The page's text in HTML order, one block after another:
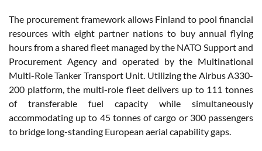
The procurement framework allows Finland to pool financial
resources with eight partner nations to buy annual flying
hours from a shared fleet managed by the NATO Support and
Procurement Agency and operated by the Multinational
Multi-Role Tanker Transport Unit. Utilizing the Airbus A330-
200 platform, the multi-role fleet delivers up to 111 tonnes
of transferable fuel capacity while simultaneously
accommodating up to 45 tonnes of cargo or 300 passengers
to bridge long-standing European aerial capability gaps.